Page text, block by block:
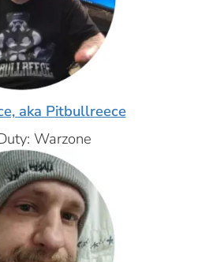
aka Pitbullreece
Warzone